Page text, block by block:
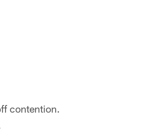
contention.